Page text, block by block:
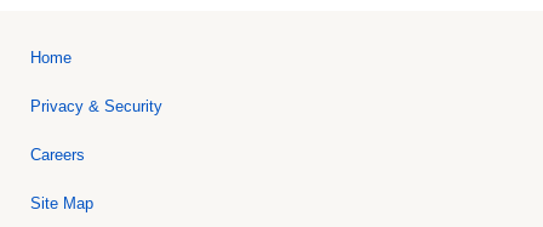
Home
Privacy & Security
Careers
Site Map